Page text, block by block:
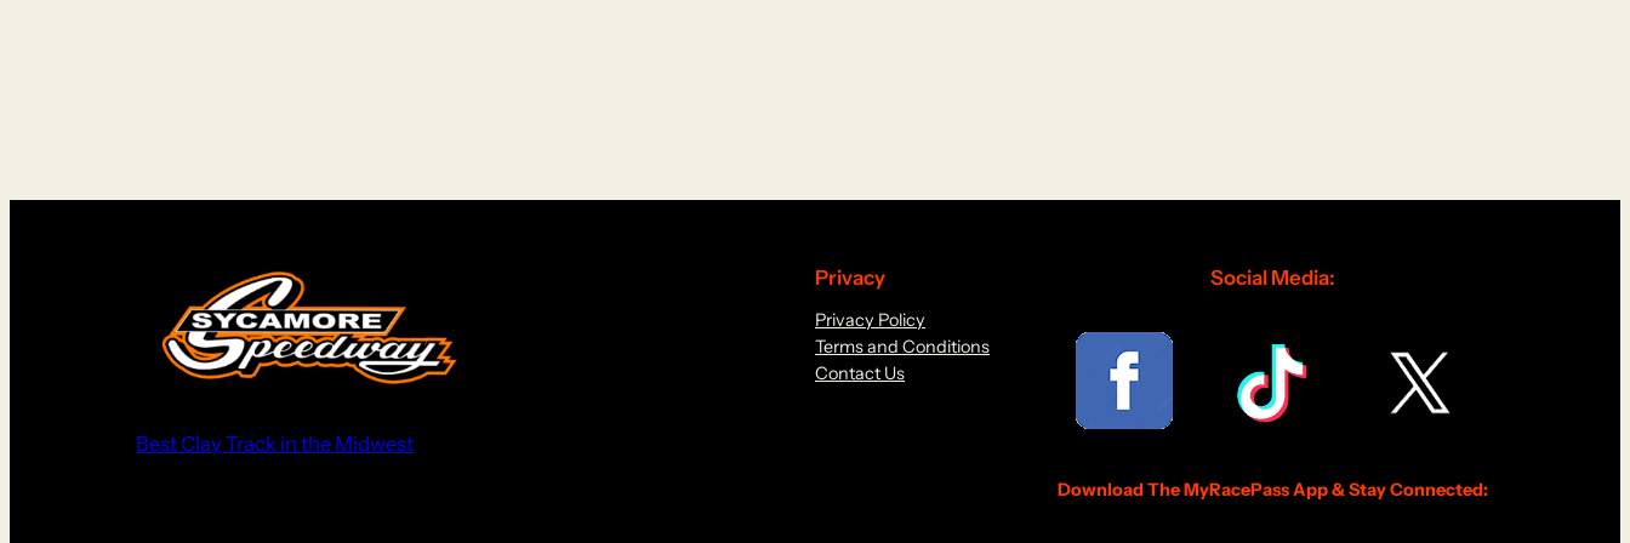
Best Clay Track in the Midwest
Privacy
Privacy Policy
Terms and Conditions
Contact Us
Social Media:
Download The MyRacePass App & Stay Connected: